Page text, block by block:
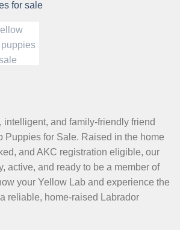
intelligent, and family-friendly friend
Puppies for Sale. Raised in the home
and AKC registration eligible, our
active, and ready to be a member of
your Yellow Lab and experience the
reliable, home-raised Labrador